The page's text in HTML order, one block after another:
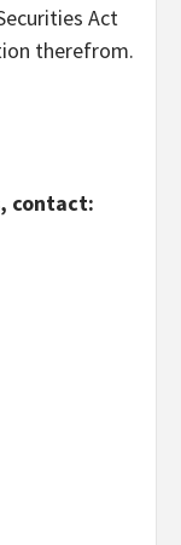
Act
therefrom.
contact: